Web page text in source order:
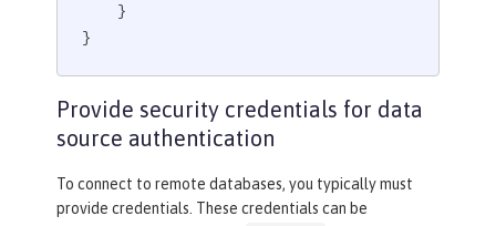
}
Provide security credentials for data
source authentication
To connect to remote databases, you typically must
provide credentials. These credentials can be